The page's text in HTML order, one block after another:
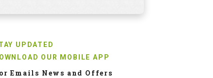
UPDATED
OUR MOBILE APP
Emails News and Offers